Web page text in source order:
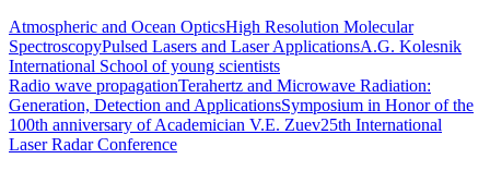
Atmospheric and Ocean OpticsHigh Resolution Molecular
SpectroscopyPulsed Lasers and Laser ApplicationsA.G. Kolesnik
International School of young scientists
Radio wave propagationTerahertz and Microwave Radiation:
Generation, Detection and ApplicationsSymposium in Honor of the
100th anniversary of Academician V.E. Zuev25th International
Laser Radar Conference